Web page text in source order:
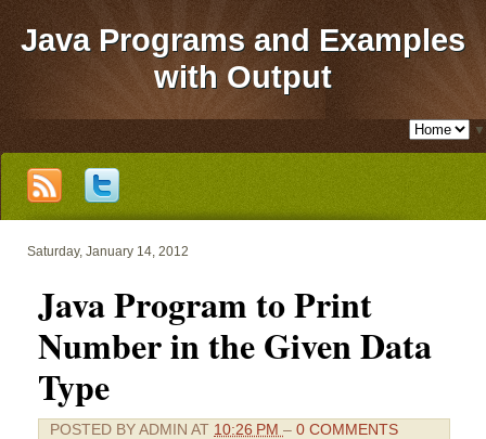
Java Programs and Examples
with Output
▼
Saturday, January 14, 2012
Java Program to Print
Number in the Given Data
Type
POSTED BYADMIN AT 10:26 PM – 0 COMMENTS